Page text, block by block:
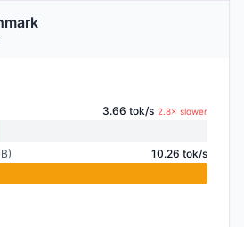
3.66 tok/s 2.8× slower
10.26 tok/s